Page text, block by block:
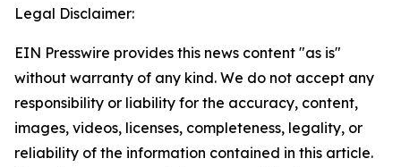
Legal Disclaimer:
EIN Presswire provides this news content "as is"
without warranty of any kind. We do not accept any
responsibility or liability for the accuracy, content,
images, videos, licenses, completeness, legality, or
reliability of the information contained in this article.